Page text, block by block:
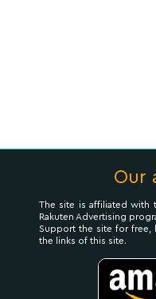
Our
The site is affiliated with
Rakuten Advertising
Support the site for free,
the links of this site.